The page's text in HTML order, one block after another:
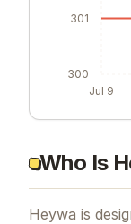
Jul 9
300
301
Who Is
Heywa is